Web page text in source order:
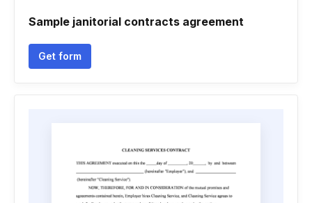
Sample janitorial contracts agreement
Get form